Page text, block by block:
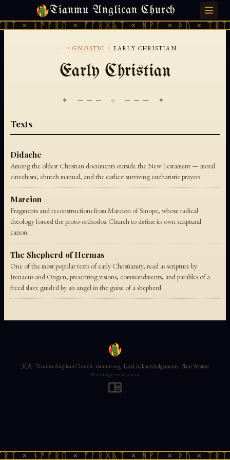
Tianmu Anglican Church
× ᚾᚫᚠᚱᛖ × ᚠᚩᚱᚷᚣᛏ × ᚻᚹᚪ × ᚦᚢ ×
FRIDAY, AUGUST 7, 2026 · 天火 · TIANMU.ORG
... › GNOSTIC › EARLY CHRISTIAN
Early Christian
✦ ─── ⟐ ─── ✦
Texts
Didache
Among the oldest Christian documents outside the New Testament — moral
catechism, church manual, and the earliest surviving eucharistic prayers.
Marcion
Fragments and reconstructions from Marcion of Sinope, whose radical
theology forced the proto-orthodox Church to define its own scriptural
canon.
The Shepherd of Hermas
One of the most popular texts of early Christianity, read as scripture by
Irenaeus and Origen, presenting visions, commandments, and parables of a
freed slave guided by an angel in the guise of a shepherd.
× ᚾᚫᚠᚱᛖ × ᚠᚩᚱᚷᚣᛏ × ᚻᚹᚪ × ᚦᚢ ×
天火 · Tianmu Anglican Church · tianmu.org ·Land Acknowledgements·Plain Version
Never forget who you are